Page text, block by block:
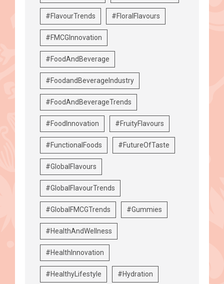
#FlavourTrends #FloralFlavours
#FMCGInnovation
#FoodAndBeverage
#FoodandBeverageIndustry
#FoodAndBeverageTrends
#FoodInnovation #FruityFlavours
#FunctionalFoods #FutureOfTaste
#GlobalFlavours
#GlobalFlavourTrends
#GlobalFMCGTrends #Gummies
#HealthAndWellness
#HealthInnovation
#HealthyLifestyle #Hydration